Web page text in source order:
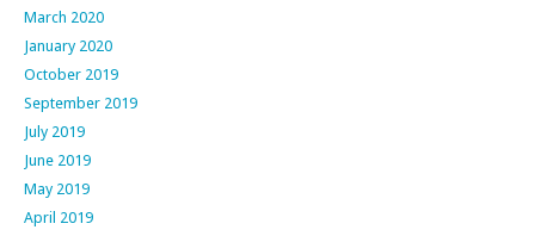
March 2020
January 2020
October 2019
September 2019
July 2019
June 2019
May 2019
April 2019